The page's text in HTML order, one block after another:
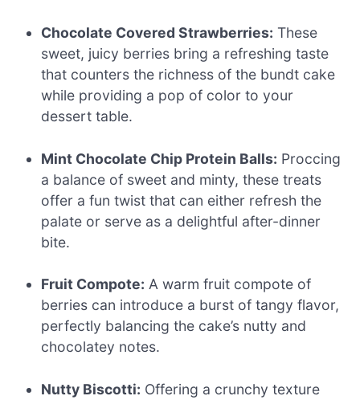
Chocolate Covered Strawberries: These
sweet, juicy berries bring a refreshing taste
that counters the richness of the bundt cake
while providing a pop of color to your
dessert table.
Mint Chocolate Chip Protein Balls: Proccing
a balance of sweet and minty, these treats
offer a fun twist that can either refresh the
palate or serve as a delightful after-dinner
bite.
Fruit Compote: A warm fruit compote of
berries can introduce a burst of tangy flavor,
perfectly balancing the cake’s nutty and
chocolatey notes.
Nutty Biscotti: Offering a crunchy texture